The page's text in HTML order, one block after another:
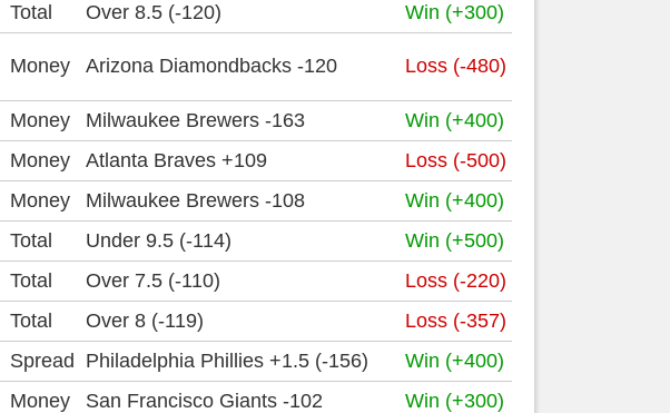
Total Over 8.5 (-120) Win (+300)
Money Arizona Diamondbacks -120 Loss (-480)
Money Milwaukee Brewers -163
Win (+400)
Money Atlanta Braves +109
Loss (-500)
Money Milwaukee Brewers -108
Win (+400)
Total Under 9.5 (-114)
Win (+500)
Total Over 7.5 (-110)
Loss (-220)
Total Over 8 (-119)
Loss (-357)
Spread Philadelphia Phillies +1.5 (-156)
Win (+400)
Money San Francisco Giants -102
Win (+300)